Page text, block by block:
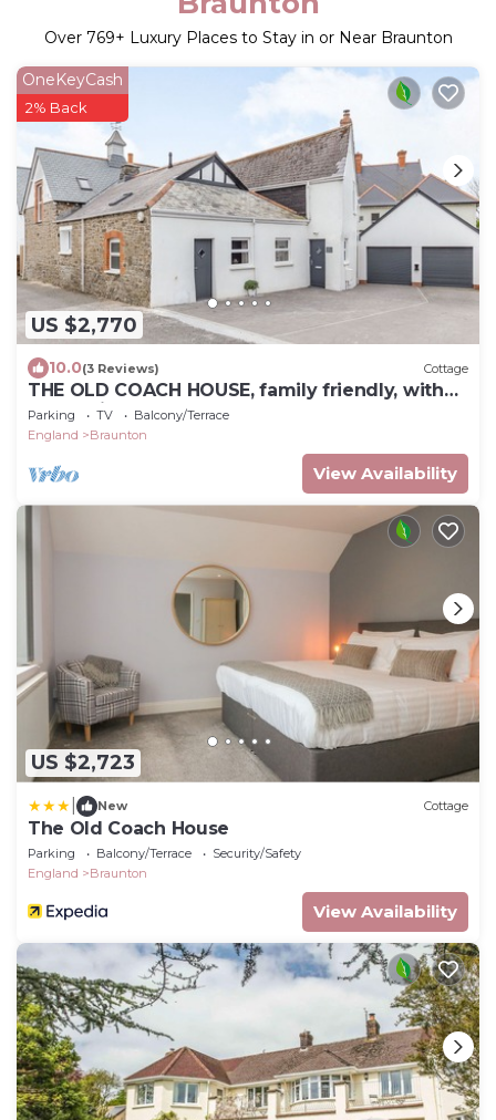
Over 769+ Luxury Places to Stay in or Near Braunton
US $2,770
OneKeyCash
2% Back
10.0(3 Reviews) Cottage
THE OLD COACH HOUSE, family friendly, with
hot tub in Braunton
Parking TV
Balcony/Terrace
England
Braunton
View Availability
US $2,723
New Cottage
The Old Coach House
Parking Balcony/Terrace
Security/Safety
England
Braunton
View Availability